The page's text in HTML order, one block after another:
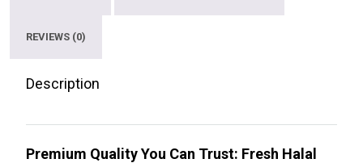
REVIEWS (0)
Description
Premium Quality You Can Trust: Fresh Halal